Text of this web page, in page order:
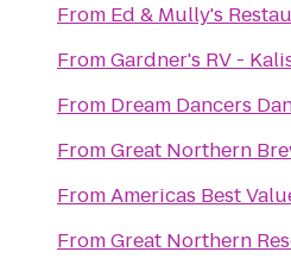
From Ed & Mully's
FromGardner's RV -
From Dream Dancers
FromGreat Northern
FromAmericas Best
FromGreat Northern